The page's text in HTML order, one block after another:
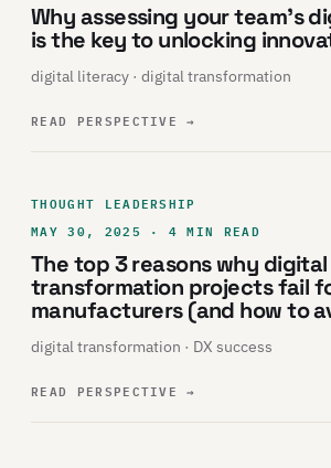
Why assessing your team’s
is the key to unlocking
digital literacy · digital transformation
READ PERSPECTIVE→
THOUGHT LEADERSHIP
MAY 30, 2025 · 4 MIN READ
The top 3 reasons why digital
transformation projects fail
manufacturers (and how to
digital transformation · DX success
READ PERSPECTIVE→